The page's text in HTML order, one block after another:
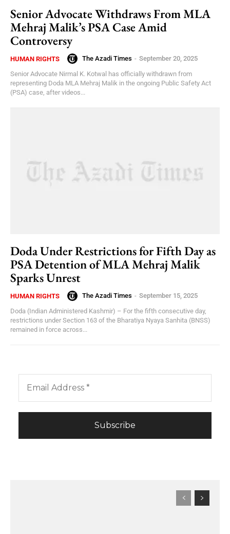
Senior Advocate Withdraws From MLA
Mehraj Malik’s PSA Case Amid
Controversy
HUMAN RIGHTS The Azadi Times - September 20, 2025
Senior Advocate Nirmal K. Kotwal has officially withdrawn from
representing Doda MLA Mehraj Malik in the ongoing Public Safety Act
(PSA) case, after videos...
Doda Under Restrictions for Fifth Day as
PSA Detention of MLA Mehraj Malik
Sparks Unrest
HUMAN RIGHTS The Azadi Times - September 15, 2025
Doda (Indian Administered Kashmir) – For the fifth consecutive day,
restrictions under Section 163 of the Bharatiya Nyaya Sanhita (BNSS)
remained in force across...